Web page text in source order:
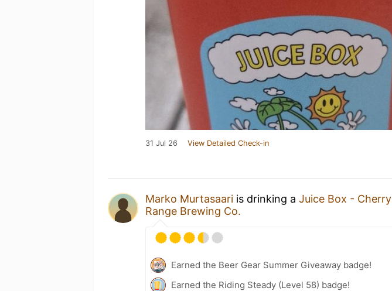
31 Jul 26 View Detailed Check-in
Marko Murtasaari is drinking a Juice Box - Cherry
Range Brewing Co.
Earned the Beer Gear Summer Giveaway badge!
Earned the Riding Steady (Level 58) badge!